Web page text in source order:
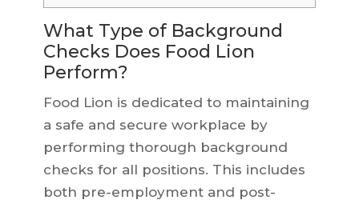
What Type of Background
Checks Does Food Lion
Perform?
Food Lion is dedicated to maintaining
a safe and secure workplace by
performing thorough background
checks for all positions. This includes
both pre-employment and post-